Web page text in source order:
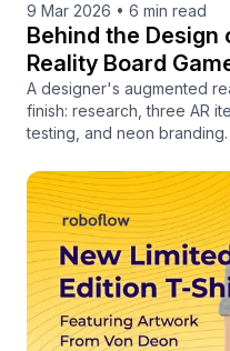
9 Mar 2026 • 6 min read
Behind the Design
Reality Board
A designer's augmented
finish: research, three AR
testing, and neon branding.